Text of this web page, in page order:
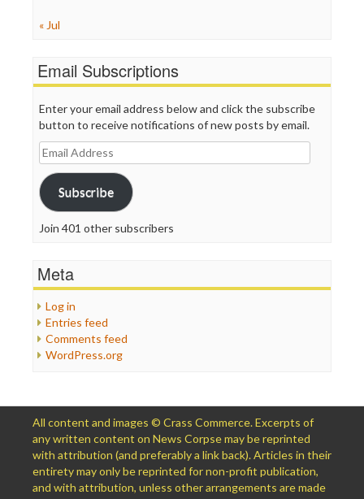
« Jul
Email Subscriptions
Enter your email address below and click the subscribe
button to receive notifications of new posts by email.
Email
Address
Subscribe
Join 401 other subscribers
Meta
Log in
Entries feed
Comments feed
WordPress.org
All content and images © Crass Commerce. Excerpts of
any written content on News Corpse may be reprinted
with attribution (and preferably a link back). Articles in their
entirety may only be reprinted for non-profit publication,
and with attribution, unless other arrangements are made